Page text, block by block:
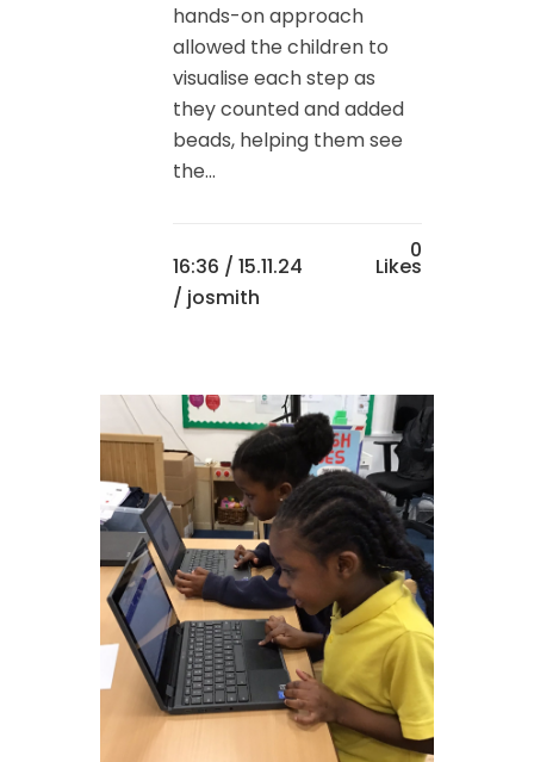
hands-on approach
allowed the children to
visualise each step as
they counted and added
beads, helping them see
the...
16:36 / 15.11.24
/ josmith
0
Likes